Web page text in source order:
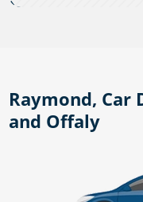
Raymond,
and Offaly